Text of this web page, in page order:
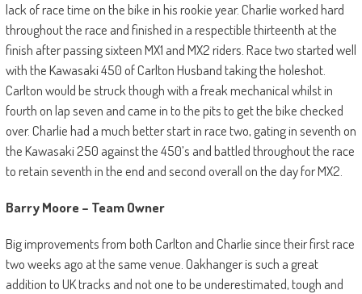
lack of race time on the bike in his rookie year. Charlie worked hard
throughout the race and finished in a respectible thirteenth at the
finish after passing sixteen MX1 and MX2 riders. Race two started well
with the Kawasaki 450 of Carlton Husband taking the holeshot.
Carlton would be struck though with a freak mechanical whilst in
fourth on lap seven and came in to the pits to get the bike checked
over. Charlie had a much better start in race two, gating in seventh on
the Kawasaki 250 against the 450’s and battled throughout the race
to retain seventh in the end and second overall on the day for MX2.
Barry Moore – Team Owner
Big improvements from both Carlton and Charlie since their first race
two weeks ago at the same venue. Oakhanger is such a great
addition to UK tracks and not one to be underestimated, tough and